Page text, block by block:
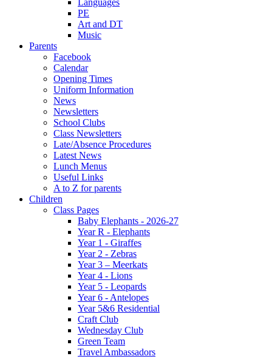
Languages
PE
Art and DT
Music
Parents
Facebook
Calendar
Opening Times
Uniform Information
News
Newsletters
School Clubs
Class Newsletters
Late/Absence Procedures
Latest News
Lunch Menus
Useful Links
A to Z for parents
Children
Class Pages
Baby Elephants - 2026-27
Year R - Elephants
Year 1 - Giraffes
Year 2 - Zebras
Year 3 – Meerkats
Year 4 - Lions
Year 5 - Leopards
Year 6 - Antelopes
Year 5&6 Residential
Craft Club
Wednesday Club
Green Team
Travel Ambassadors